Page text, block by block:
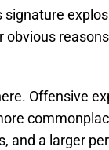
signature
obvious
Offensive
and a larger